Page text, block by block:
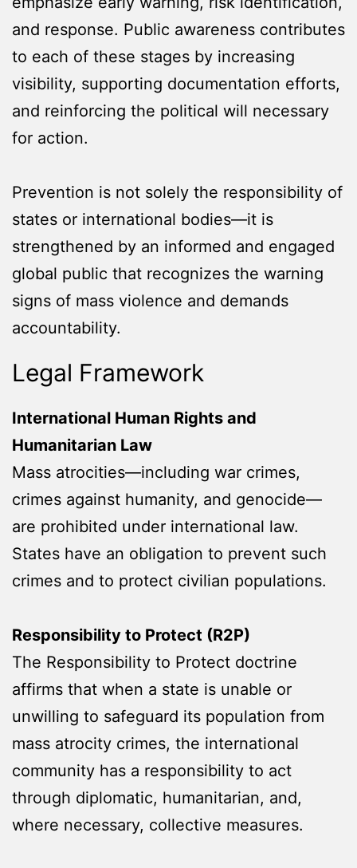
and response. Public awareness contributes
to each of these stages by increasing
visibility, supporting documentation efforts,
and reinforcing the political will necessary
for action.
Prevention is not solely the responsibility of
states or international bodies—it is
strengthened by an informed and engaged
global public that recognizes the warning
signs of mass violence and demands
accountability.
Legal Framework
International Human Rights and
Humanitarian Law
Mass atrocities—including war crimes,
crimes against humanity, and genocide—
are prohibited under international law.
States have an obligation to prevent such
crimes and to protect civilian populations.
Responsibility to Protect (R2P)
The Responsibility to Protect doctrine
affirms that when a state is unable or
unwilling to safeguard its population from
mass atrocity crimes, the international
community has a responsibility to act
through diplomatic, humanitarian, and,
where necessary, collective measures.